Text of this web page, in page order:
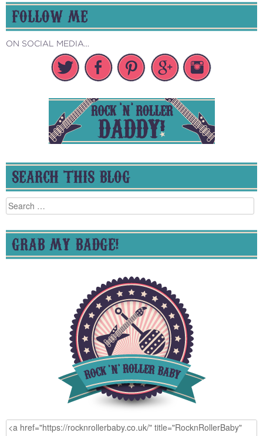
FOLLOW ME
ON SOCIAL MEDIA...
SEARCH THIS BLOG
Search
for:
GRAB MY BADGE!